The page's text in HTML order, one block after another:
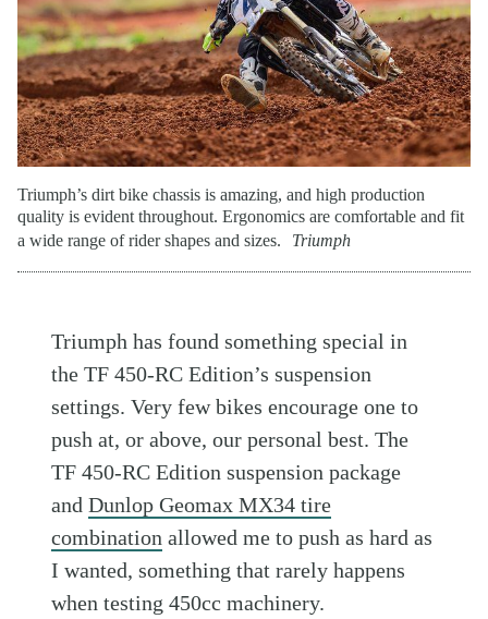
Triumph’s dirt bike chassis is amazing, and high production
quality is evident throughout. Ergonomics are comfortable and fit
a wide range of rider shapes and sizes.
Triumph
Triumph has found something special in
the TF 450-RC Edition’s suspension
settings. Very few bikes encourage one to
push at, or above, our personal best. The
TF 450-RC Edition suspension package
andDunlop Geomax MX34 tire
combination allowed me to push as hard as
I wanted, something that rarely happens
when testing 450cc machinery.